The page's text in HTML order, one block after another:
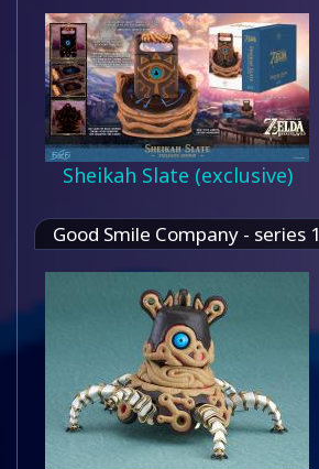
Sheikah Slate (exclusive)
Good Smile Company - series 1